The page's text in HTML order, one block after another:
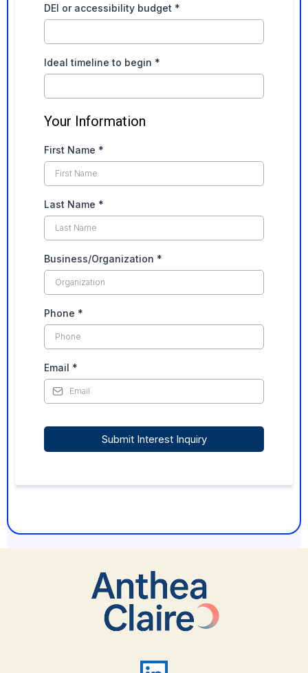
DEI or accessibility budget *
Ideal timeline to begin *
Your Information
First Name *
Last Name *
Business/Organization *
Phone *
Email *
Submit Interest Inquiry